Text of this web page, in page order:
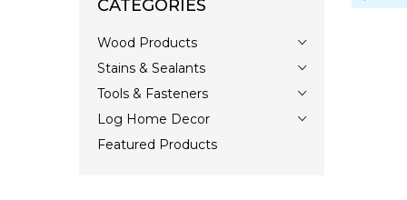
CATEGORIES
Wood Products
Stains & Sealants
Tools & Fasteners
Log Home Decor
Featured Products